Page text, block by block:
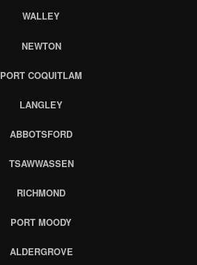
WALLEY
NEWTON
PORT COQUITLAM
LANGLEY
ABBOTSFORD
TSAWWASSEN
RICHMOND
PORT MOODY
ALDERGROVE